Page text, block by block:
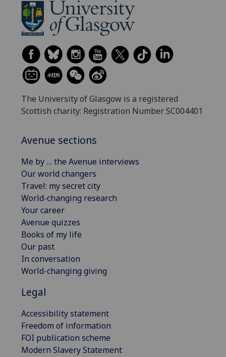
The University of Glasgow is a registered
Scottish charity: Registration Number SC004401
Avenue sections
Me by … the Avenue interviews
Our world changers
Travel: my secret city
World-changing research
Your career
Avenue quizzes
Books of my life
Our past
In conversation
World-changing giving
Legal
Accessibility statement
Freedom of information
FOI publication scheme
Modern Slavery Statement